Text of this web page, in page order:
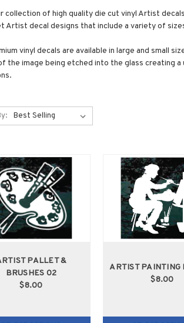
collection of high quality die cut vinyl Artist
Artist decal designs that include a variety of
vinyl decals are available in large and small
the image being etched into the glass creating
PALLET &
BRUSHES 02
$8.00
ARTIST PAINTING
$8.00